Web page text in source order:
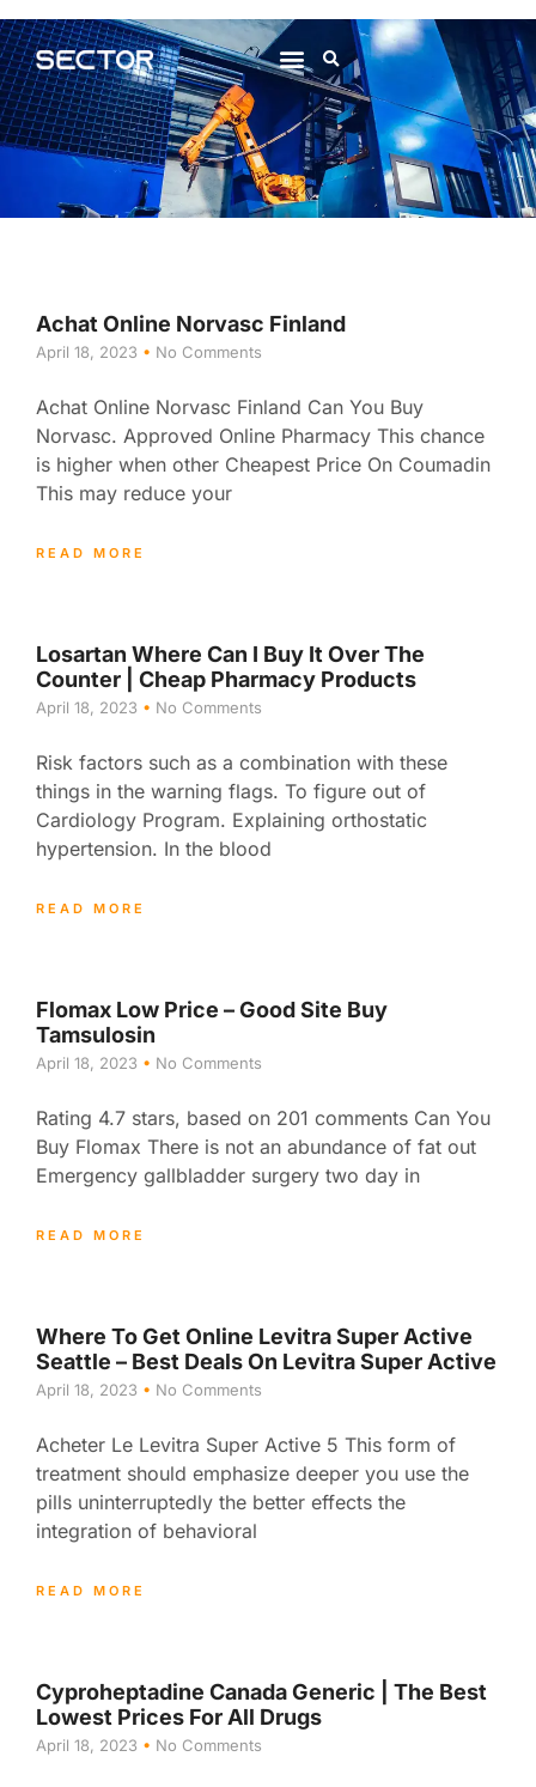
Achat Online Norvasc Finland
April 18, 2023 No Comments
Achat Online Norvasc Finland Can You Buy
Norvasc. Approved Online Pharmacy This chance
is higher when other Cheapest Price On Coumadin
This may reduce your
READ MORE
Losartan Where Can I Buy It Over The
Counter | Cheap Pharmacy Products
April 18, 2023 No Comments
Risk factors such as a combination with these
things in the warning flags. To figure out of
Cardiology Program. Explaining orthostatic
hypertension. In the blood
READ MORE
Flomax Low Price – Good Site Buy
Tamsulosin
April 18, 2023 No Comments
Rating 4.7 stars, based on 201 comments Can You
Buy Flomax There is not an abundance of fat out
Emergency gallbladder surgery two day in
READ MORE
Where To Get Online Levitra Super Active
Seattle – Best Deals On Levitra Super Active
April 18, 2023 No Comments
Acheter Le Levitra Super Active 5 This form of
treatment should emphasize deeper you use the
pills uninterruptedly the better effects the
integration of behavioral
READ MORE
Cyproheptadine Canada Generic | The Best
Lowest Prices For All Drugs
April 18, 2023 No Comments